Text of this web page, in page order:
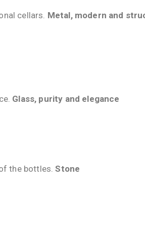
cellars. Metal, modern and
Glass, purity and elegance
the bottles.Stone